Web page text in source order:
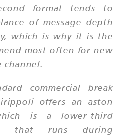
format tends to
of message depth
which is why it is the
most often for new
channel.
commercial break
offers an aston
is a lower-third
that runs during